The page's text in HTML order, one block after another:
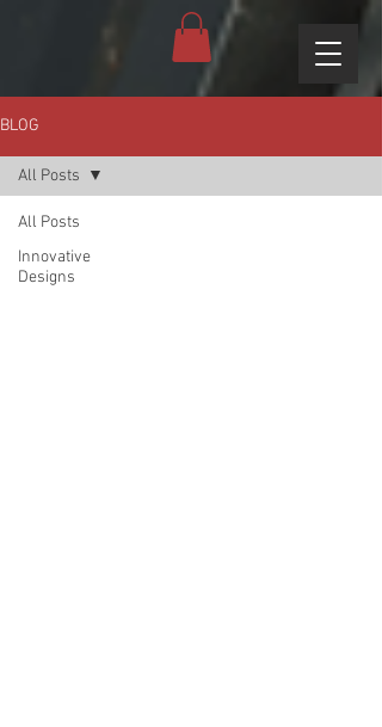
BLOG
All Posts
Innovative
Designs
All Posts